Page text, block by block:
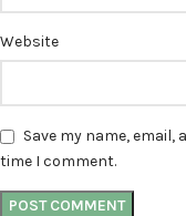
Website
Save my name,
time I comment.